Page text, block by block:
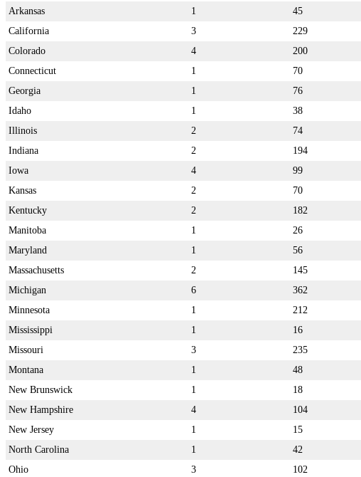
Arkansas
1 45
California
3 229
Colorado
4 200
Connecticut
1 70
Georgia
1 76
Idaho
1 38
Illinois
2 74
Indiana
2 194
Iowa
4 99
Kansas
2 70
Kentucky
2 182
Manitoba
1 26
Maryland
1 56
Massachusetts
2 145
Michigan
6 362
Minnesota
1 212
Mississippi
1 16
Missouri
3 235
Montana
1 48
New Brunswick
1 18
New Hampshire
4 104
New Jersey
1 15
North Carolina
1 42
Ohio
3 102